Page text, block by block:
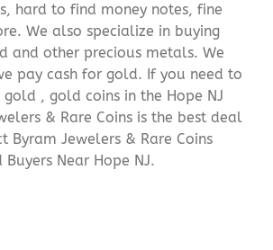
hard to find money notes, fine
We also specialize in buying
and other precious metals. We
pay cash for gold. If you need to
, gold coins in the Hope NJ
& Rare Coins is the best deal
Byram Jewelers & Rare Coins
Near Hope NJ.